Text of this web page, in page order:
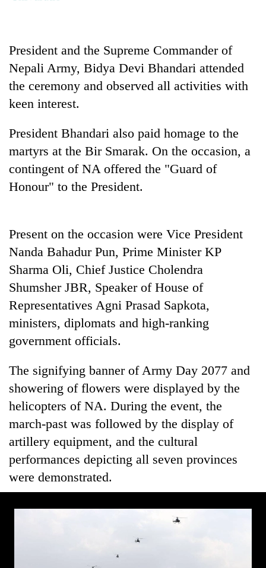
dispute
Bodies
at
on
Yalung
Ri,
weather
halts
recovery
Smugglers
get
creative:
Modified
bicycles
used
stolen
sal
timber
in
Rautahat
Seven
arrested
allegedly
stealing
from
tankers
President and the Supreme Commander of
Nepali Army, Bidya Devi Bhandari attended
the ceremony and observed all activities with
keen interest.
President Bhandari also paid homage to the
martyrs at the Bir Smarak. On the occasion, a
contingent of NA offered the "Guard of
Honour" to the President.
Present on the occasion were Vice President
Nanda Bahadur Pun, Prime Minister KP
Sharma Oli, Chief Justice Cholendra
Shumsher JBR, Speaker of House of
Representatives Agni Prasad Sapkota,
ministers, diplomats and high-ranking
government officials.
The signifying banner of Army Day 2077 and
showering of flowers were displayed by the
helicopters of NA. During the event, the
march-past was followed by the display of
artillery equipment, and the cultural
performances depicting all seven provinces
were demonstrated.